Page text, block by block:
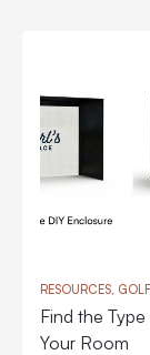
RESOURCES,
Find the
Your Room